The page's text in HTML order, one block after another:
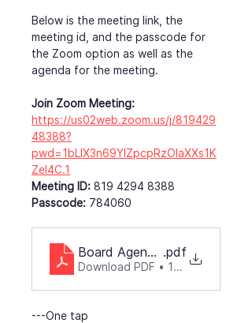
Below is the meeting link, the
meeting id, and the passcode for
the Zoom option as well as the
agenda for the meeting.
Join Zoom Meeting:
https://us02web.zoom.us/j/819429
48388?
pwd=1bLIX3n69YlZpcpRzOlaXXs1K
ZeI4C.1
Meeting ID: 819 4294 8388
Passcode: 784060
Board Agenda4-052025
.pdf
Download PDF • 116KB
---One tap